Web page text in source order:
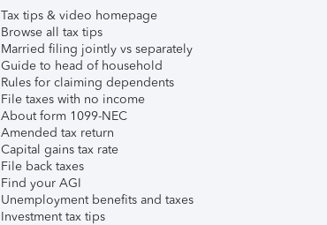
Tax tips & video homepage
Browse all tax tips
Married filing jointly vs separately
Guide to head of household
Rules for claiming dependents
File taxes with no income
About form 1099-NEC
Amended tax return
Capital gains tax rate
File back taxes
Find your AGI
Unemployment benefits and taxes
Investment tax tips